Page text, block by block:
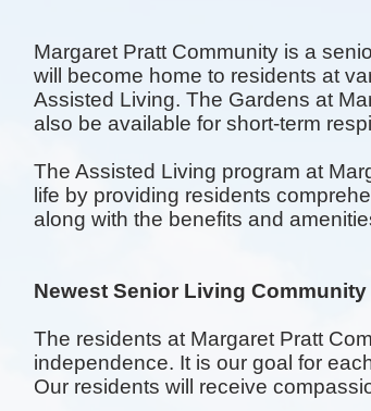
Margaret Pratt Community is a
will become home to residents at
Assisted Living. The Gardens at
also be available for short-term
The Assisted Living program at
life by providing residents
along with the benefits and
Newest Senior Living Community
The residents at Margaret Pratt
independence. It is our goal for
Our residents will receive